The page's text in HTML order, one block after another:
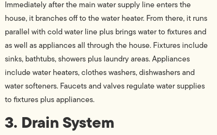
Immediately after the main water supply line enters the
house, it branches off to the water heater. From there, it runs
parallel with cold water line plus brings water to fixtures and
as well as appliances all through the house. Fixtures include
sinks, bathtubs, showers plus laundry areas. Appliances
include water heaters, clothes washers, dishwashers and
water softeners. Faucets and valves regulate water supplies
to fixtures plus appliances.
3. Drain System